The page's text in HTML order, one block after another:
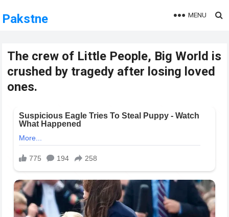
Pakstne MENU
The crew of Little People, Big World is
crushed by tragedy after losing loved
ones.